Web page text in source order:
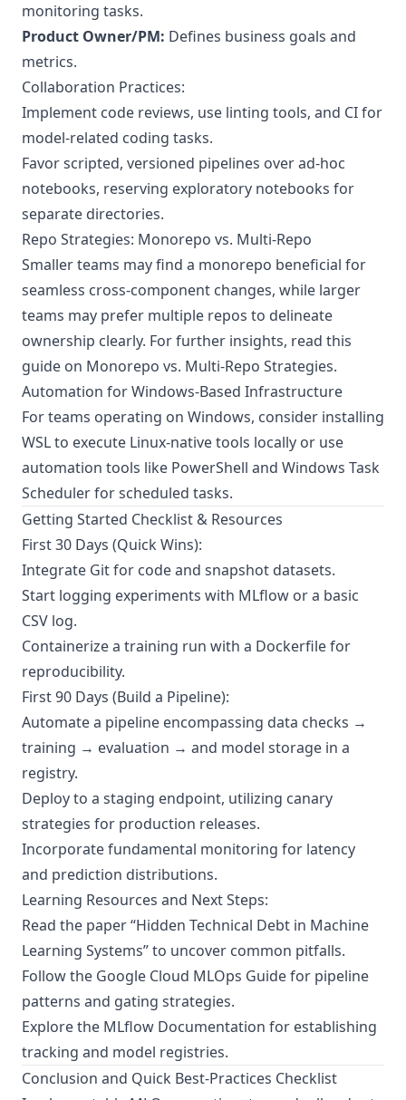
monitoring tasks.
Product Owner/PM: Defines business goals and
metrics.
Collaboration Practices:
Implement code reviews, use linting tools, and CI for
model-related coding tasks.
Favor scripted, versioned pipelines over ad-hoc
notebooks, reserving exploratory notebooks for
separate directories.
Repo Strategies: Monorepo vs. Multi-Repo
Smaller teams may find a monorepo beneficial for
seamless cross-component changes, while larger
teams may prefer multiple repos to delineate
ownership clearly. For further insights, read this
guide on Monorepo vs. Multi-Repo Strategies.
Automation for Windows-Based Infrastructure
For teams operating on Windows, consider installing
WSLto execute Linux-native tools locally or use
automation tools like PowerShell and Windows Task
Scheduler for scheduled tasks.
Getting Started Checklist & Resources
First 30 Days (Quick Wins):
Integrate Git for code and snapshot datasets.
Start logging experiments with MLflow or a basic
CSV log.
Containerize a training run with a Dockerfile for
reproducibility.
First 90 Days (Build a Pipeline):
Automate a pipeline encompassing data checks →
training → evaluation → and model storage in a
registry.
Deploy to a staging endpoint, utilizing canary
strategies for production releases.
Incorporate fundamental monitoring for latency
and prediction distributions.
Learning Resources and Next Steps:
Read the paper “Hidden Technical Debt in Machine
Learning Systems” to uncover common pitfalls.
Follow the Google Cloud MLOps Guidefor pipeline
patterns and gating strategies.
Explore the MLflow Documentation for establishing
tracking and model registries.
Conclusion and Quick Best-Practices Checklist